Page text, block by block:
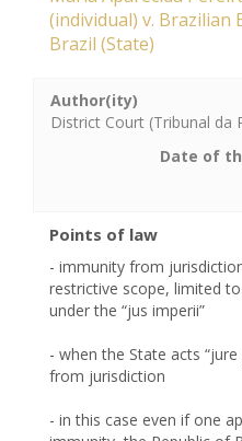
(individual) v. Brazilian
Brazil (State)
Author(ity)
District Court (Tribunal da
Date of
Points of law
- immunity from
restrictive scope, limited
under the “jus imperii”
- when the State acts
from jurisdiction
- in this case even if one